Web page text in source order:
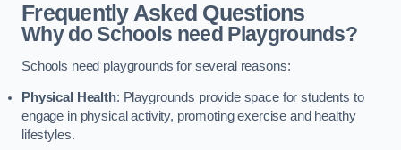
Frequently Asked Questions
Why do Schools need Playgrounds?
Schools need playgrounds for several reasons:
Physical Health: Playgrounds provide space for students to
engage in physical activity, promoting exercise and healthy
lifestyles.